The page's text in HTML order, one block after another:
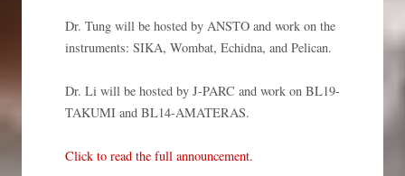
Dr. Tung will be hosted by ANSTO and work on the
instruments: SIKA, Wombat, Echidna, and Pelican.
Dr. Li will be hosted by J-PARC and work on BL19-
TAKUMI and BL14-AMATERAS.
Click to read the full announcement.